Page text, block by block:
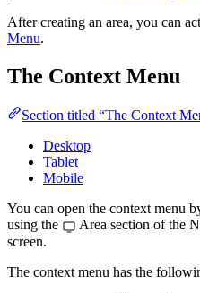
After creating an area, you can
Menu.
The Context Menu
Section titled “The Context
Desktop
Tablet
Mobile
You can open the context menu
using the
Area section of the
screen.
The context menu has the